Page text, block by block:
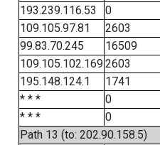
193.239.116.53
0
109.105.97.81
2603
99.83.70.245
16509
109.105.102.1692603
195.148.124.1
1741
* * *
0
* * *
0
Path 13 (to: 202.90.158.5)